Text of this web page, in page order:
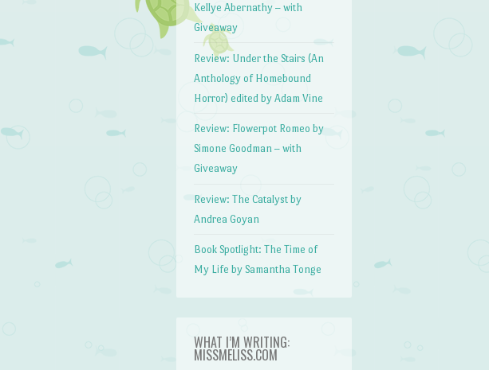
Kellye Abernathy – with
Giveaway
Review: Under the Stairs (An
Anthology of Homebound
Horror) edited by Adam Vine
Review: Flowerpot Romeo by
Simone Goodman – with
Giveaway
Review: The Catalyst by
Andrea Goyan
Book Spotlight: The Time of
My Life by Samantha Tonge
WHAT I’M WRITING:
MISSMELISS.COM